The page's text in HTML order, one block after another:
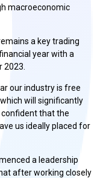
macroeconomic
a key trading
year with a
our industry is free
will significantly
confident that the
us ideally placed for
a leadership
after working closely